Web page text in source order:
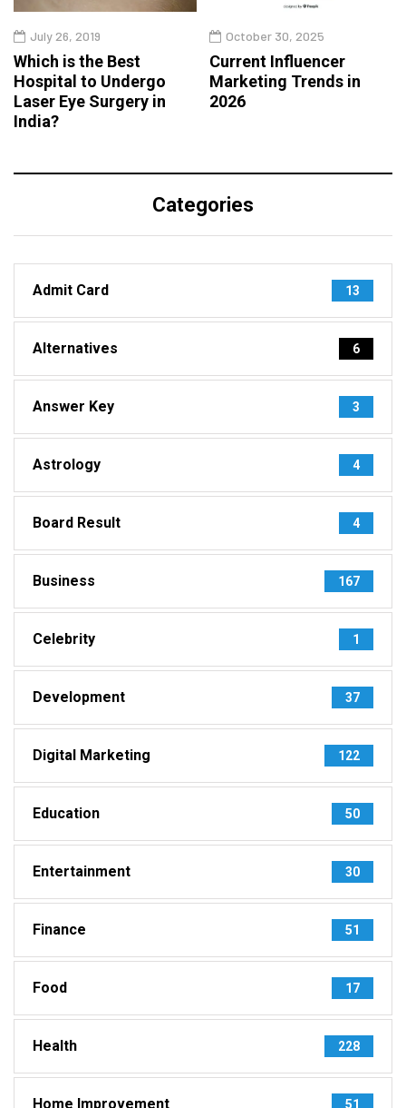
July 26, 2019
Which is the Best
Hospital to Undergo
Laser Eye Surgery in
India?
October 30, 2025
Current Influencer
Marketing Trends in
2026
Categories
Admit Card 13
Alternatives 6
Answer Key 3
Astrology 4
Board Result 4
Business 167
Celebrity 1
Development 37
Digital Marketing 122
Education 50
Entertainment 30
Finance 51
Food 17
Health 228
Home Improvement 51